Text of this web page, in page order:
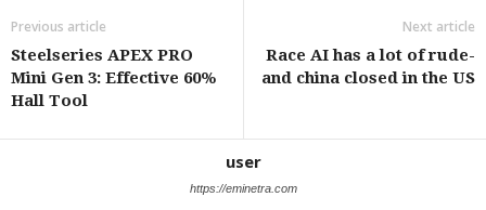
Previous article
Steelseries APEX PRO
Mini Gen 3: Effective 60%
Hall Tool
Next article
Race AI has a lot of rude-
and china closed in the US
user
https://eminetra.com